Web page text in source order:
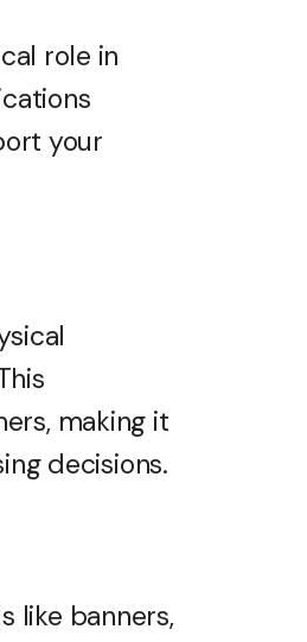
role in
your
making it
decisions.
like banners,